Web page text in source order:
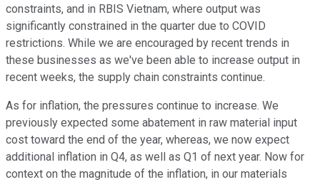
constraints, and in RBIS Vietnam, where output was
significantly constrained in the quarter due to COVID
restrictions. While we are encouraged by recent trends in
these businesses as we've been able to increase output in
recent weeks, the supply chain constraints continue.
As for inflation, the pressures continue to increase. We
previously expected some abatement in raw material input
cost toward the end of the year, whereas, we now expect
additional inflation in Q4, as well as Q1 of next year. Now for
context on the magnitude of the inflation, in our materials